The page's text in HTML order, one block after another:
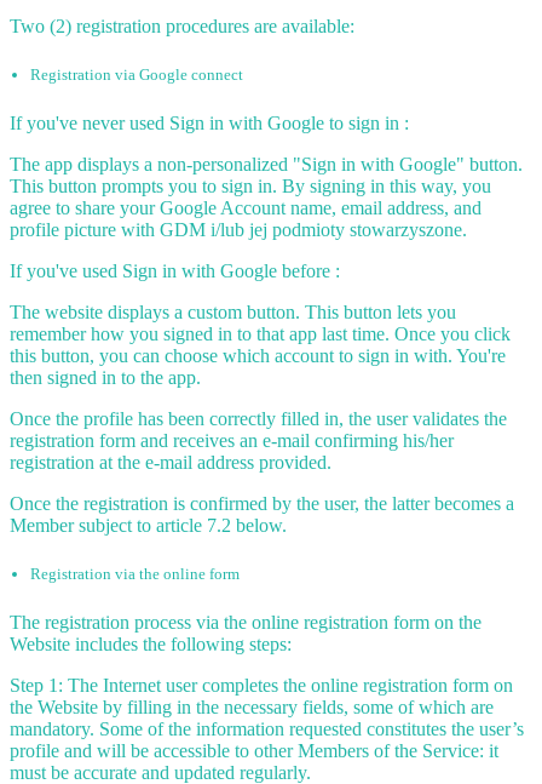
Two (2) registration procedures are available:
Registration via Google connect
If you've never used Sign in with Google to sign in :
The app displays a non-personalized "Sign in with Google" button.
This button prompts you to sign in. By signing in this way, you
agree to share your Google Account name, email address, and
profile picture with GDM i/lub jej podmioty stowarzyszone.
If you've used Sign in with Google before :
The website displays a custom button. This button lets you
remember how you signed in to that app last time. Once you click
this button, you can choose which account to sign in with. You're
then signed in to the app.
Once the profile has been correctly filled in, the user validates the
registration form and receives an e-mail confirming his/her
registration at the e-mail address provided.
Once the registration is confirmed by the user, the latter becomes a
Member subject to article 7.2 below.
Registration via the online form
The registration process via the online registration form on the
Website includes the following steps:
Step 1: The Internet user completes the online registration form on
the Website by filling in the necessary fields, some of which are
mandatory. Some of the information requested constitutes the user’s
profile and will be accessible to other Members of the Service: it
must be accurate and updated regularly.